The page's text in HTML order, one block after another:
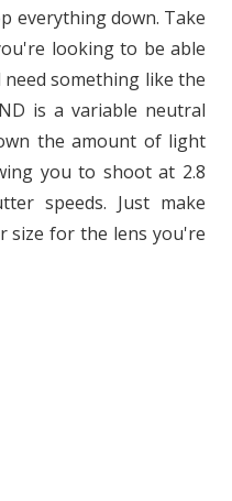
everything down. Take
looking to be able
something like the
is a variable neutral
the amount of light
you to shoot at 2.8
speeds. Just make
size for the lens you're